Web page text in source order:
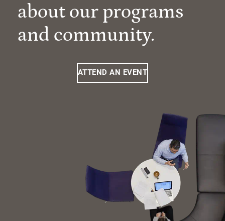
about our programs
and community.
ATTEND AN EVENT